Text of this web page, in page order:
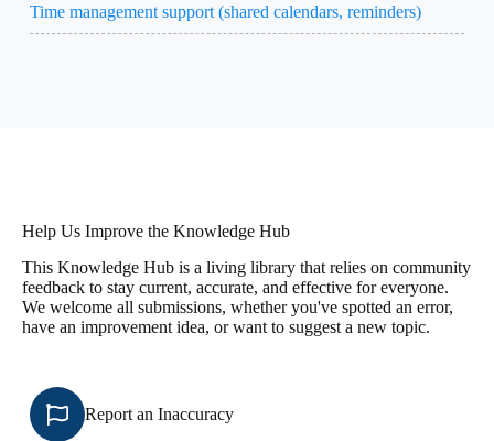
Time management support (shared calendars, reminders)
Help Us Improve the Knowledge Hub
This Knowledge Hub is a living library that relies on community
feedback to stay current, accurate, and effective for everyone.
We welcome all submissions, whether you've spotted an error,
have an improvement idea, or want to suggest a new topic.
Report an Inaccuracy